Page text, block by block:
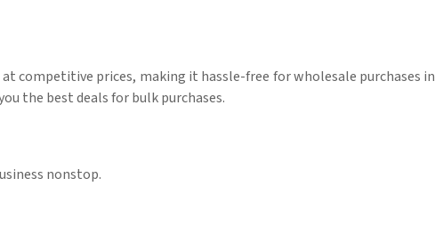
competitive prices, making it hassle-free for wholesale purchases in
the best deals for bulk purchases.
nonstop.